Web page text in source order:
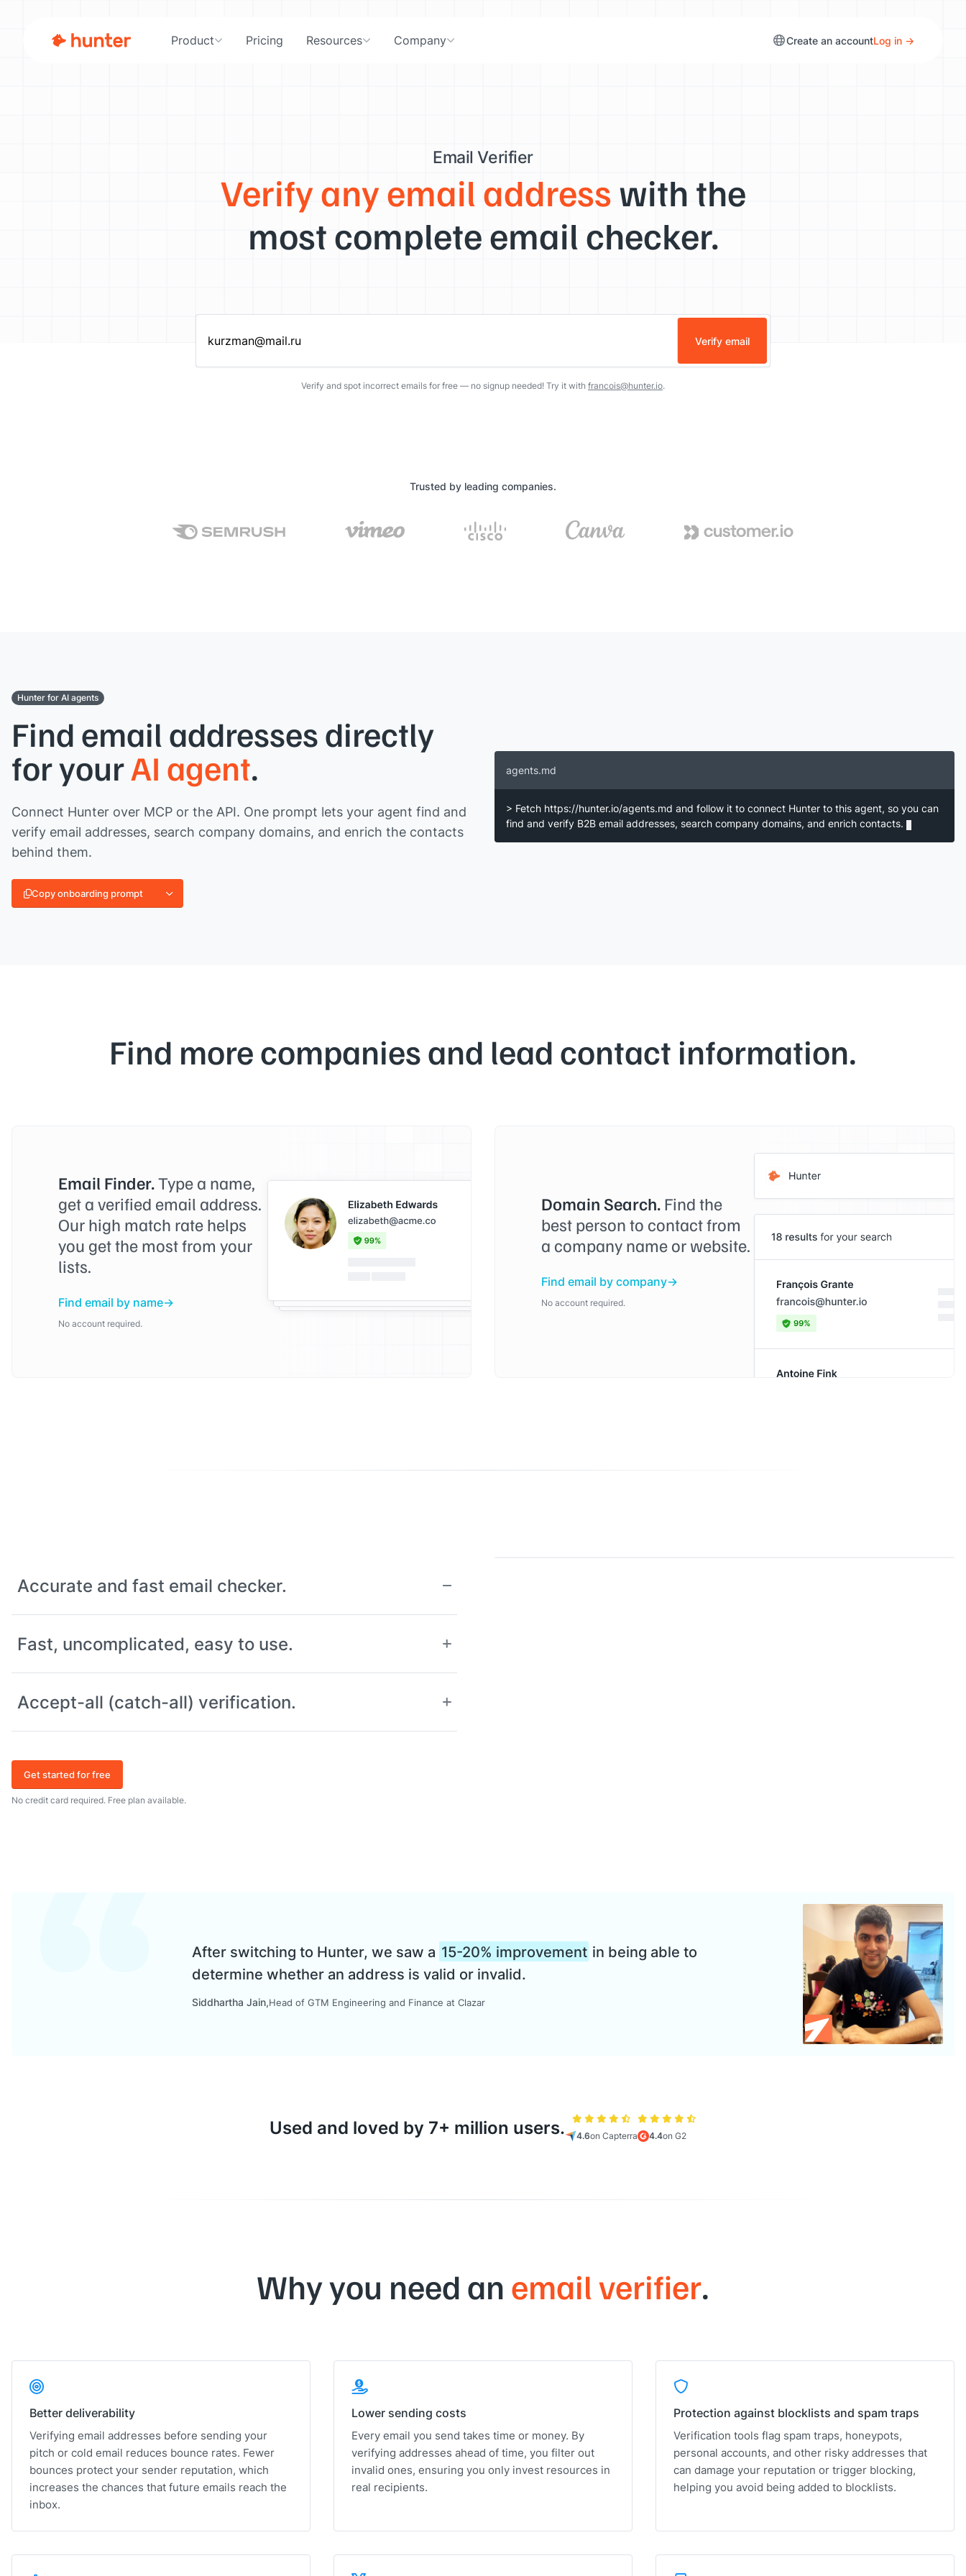
Product Pricing Resources Company Create an accountLog in →
Email Verifier
Verify any email addresswith the
most complete email checker.
Enter an email address… Verify email
Verify and spot incorrect emails for free — no signup needed! Try it withfrancois@hunter.io.
Trusted by leading companies.
Hunter for AI agents
Find email addresses directly
for yourAI agent.
Connect Hunter over MCP or the API. One prompt lets your agent find and
verify email addresses, search company domains, and enrich the contacts
behind them.
Copy onboarding prompt
agents.md
> Fetch https://hunter.io/agents.md and follow it to connect Hunter to this agent, so you can
find and verify B2B email addresses, search company domains, and enrich contacts.
Find more companies and lead contact information.
Email Finder.Type a name,
get a verified email address.
Our high match rate helps
you get the most from your
lists.
Find email by name
No account required.
Domain Search. Find the
best person to contact from
a company name or website.
Find email by company
No account required.
Accurate and fast email checker.
Fast, uncomplicated, easy to use.
Accept-all (catch-all) verification.
Get started for free
No credit card required. Free plan available.
After switching to Hunter, we saw a 15-20% improvement in being able to
determine whether an address is valid or invalid.
Siddhartha Jain Head of GTM Engineering and Finance at Clazar
Used and loved by 7+ million users. 4.6on Capterra 4.4on G2
Why you need an email verifier.
Better deliverability
Verifying email addresses before sending your
pitch or cold email reduces bounce rates. Fewer
bounces protect your sender reputation, which
increases the chances that future emails reach the
inbox.
Lower sending costs
Every email you send takes time or money. By
verifying addresses ahead of time, you filter out
invalid ones, ensuring you only invest resources in
real recipients.
Protection against blocklists and spam traps
Verification tools flag spam traps, honeypots,
personal accounts, and other risky addresses that
can damage your reputation or trigger blocking,
helping you avoid being added to blocklists.